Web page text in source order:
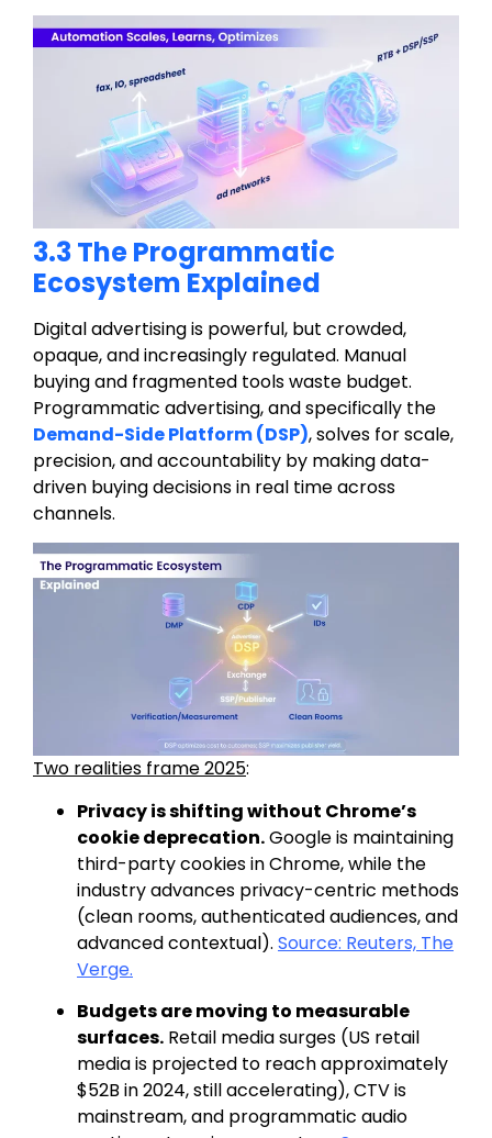
3.3 The Programmatic
Ecosystem Explained
Digital advertising is powerful, but crowded,
opaque, and increasingly regulated. Manual
buying and fragmented tools waste budget.
Programmatic advertising, and specifically the
Demand-Side Platform (DSP), solves for scale,
precision, and accountability by making data-
driven buying decisions in real time across
channels.
Two realities frame 2025:
Privacy is shifting without Chrome’s
cookie deprecation.Google is maintaining
third-party cookies in Chrome, while the
industry advances privacy-centric methods
(clean rooms, authenticated audiences, and
advanced contextual). Source: Reuters, The
Verge.
Budgets are moving to measurable
surfaces. Retail media surges (US retail
mediais projected to reach approximately
$52B in 2024, still accelerating), CTV is
mainstream, and programmatic audio